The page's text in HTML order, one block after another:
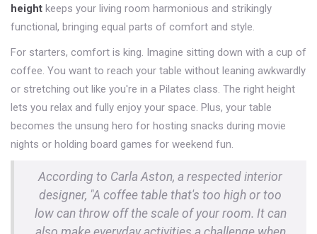
height keeps your living room harmonious and strikingly
functional, bringing equal parts of comfort and style.
For starters, comfort is king. Imagine sitting down with a cup of
coffee. You want to reach your table without leaning awkwardly
or stretching out like you're in a Pilates class. The right height
lets you relax and fully enjoy your space. Plus, your table
becomes the unsung hero for hosting snacks during movie
nights or holding board games for weekend fun.
According to Carla Aston, a respected interior
designer, "A coffee table that's too high or too
low can throw off the scale of your room. It can